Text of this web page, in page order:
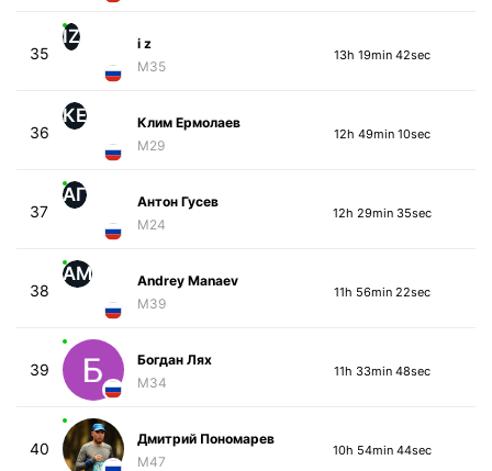
35
IZ
i z
M35
13h 19min 42sec
36
КЕ
Клим Ермолаев
M29
12h 49min 10sec
37
АГ
Антон Гусев
M24
12h 29min 35sec
38
AM
Andrey Manaev
M39
11h 56min 22sec
39
Богдан Лях
M34
11h 33min 48sec
40
Дмитрий Пономарев
M47
10h 54min 44sec